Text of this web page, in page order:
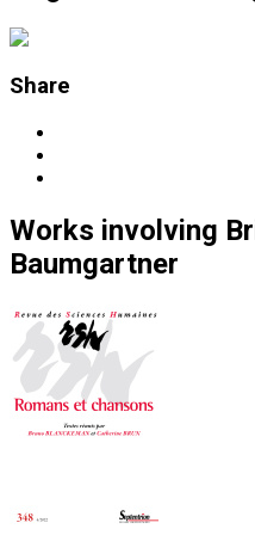
Share
Works involving
Baumgartner